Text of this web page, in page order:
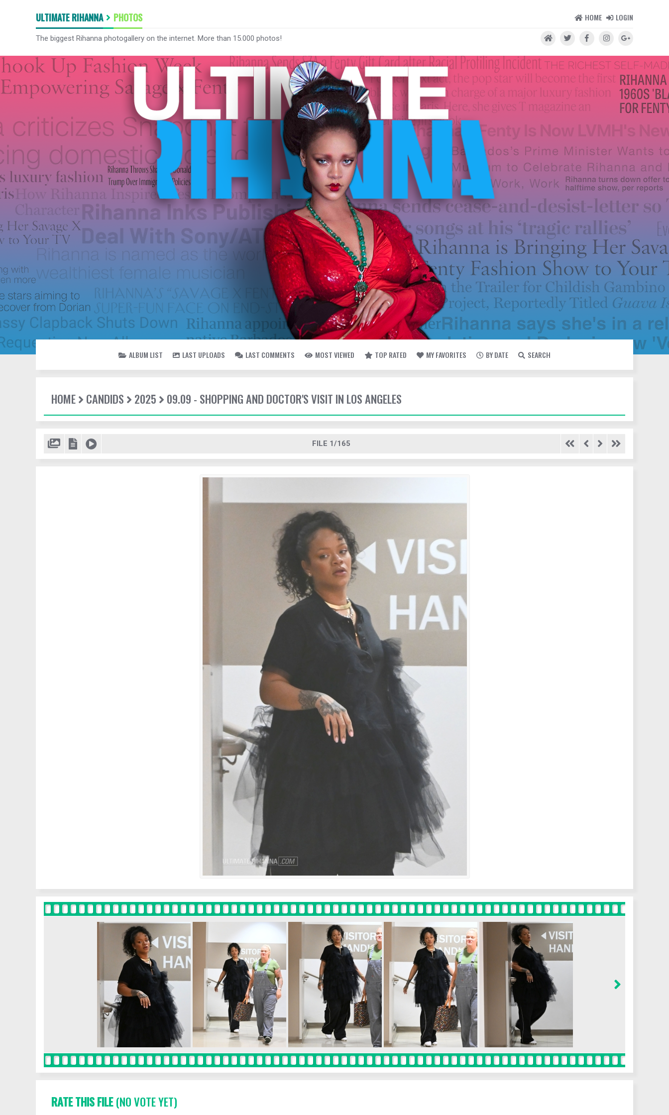
ULTIMATE RIHANNA PHOTOS HOME LOGIN
The biggest Rihanna photogallery on the internet. More than 15.000 photos!
ALBUM LIST LAST UPLOADS LAST COMMENTS MOST VIEWED TOP RATED MY FAVORITES BY DATE SEARCH
HOME CANDIDS 2025 09.09 - SHOPPING AND DOCTOR'S VISIT IN LOS ANGELES
FILE 1/165
RATE THIS FILE(NO VOTE YET)